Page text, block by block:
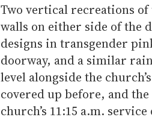
Two vertical recreations
walls on either side of the
designs in transgender
doorway, and a similar
level alongside the
covered up before, and
church’s 11:15 a.m.